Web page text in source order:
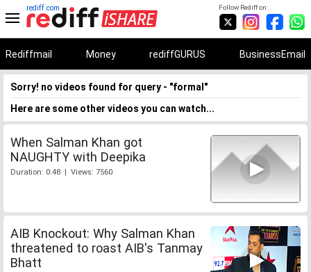
Follow Rediff on:
rediff.com
Rediffmail Money rediffGURUS BusinessEmail
Sorry! no videos found for query - "formal"
Here are some other videos you can watch...
When Salman Khan got
NAUGHTY with Deepika
Duration: 0:48 | Views: 7560
AIB Knockout: Why Salman Khan
threatened to roast AIB's Tanmay
Bhatt